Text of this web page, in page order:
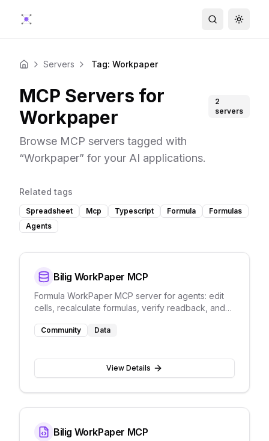
Search
Home Servers Tag: Workpaper
MCP Servers for
Workpaper
2
servers
Browse MCP servers tagged with
“Workpaper” for your AI applications.
Related tags
Spreadsheet Mcp Typescript Formula
Formulas
Agents
Bilig WorkPaper MCP
Formula WorkPaper MCP server for agents: edit
cells, recalculate formulas, verify readback, and
Community Data
View Details
Bilig WorkPaper MCP